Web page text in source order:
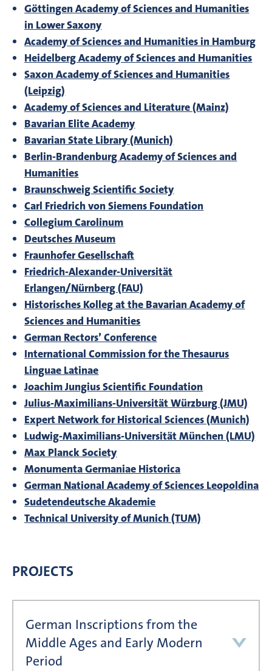
Göttingen Academy of Sciences and Humanities
in Lower Saxony
Academy of Sciences and Humanities in Hamburg
Heidelberg Academy of Sciences and Humanities
Saxon Academy of Sciences and Humanities
(Leipzig)
Academy of Sciences and Literature (Mainz)
Bavarian Elite Academy
Bavarian State Library (Munich)
Berlin-Brandenburg Academy of Sciences and
Humanities
Braunschweig Scientific Society
Carl Friedrich von Siemens Foundation
Collegium Carolinum
Deutsches Museum
Fraunhofer Gesellschaft
Friedrich-Alexander-Universität
Erlangen/Nürnberg (FAU)
Historisches Kolleg at the Bavarian Academy of
Sciences and Humanities
German Rectors’ Conference
International Commission for the Thesaurus
Linguae Latinae
Joachim Jungius Scientific Foundation
Julius-Maximilians-Universität Würzburg (JMU)
Expert Network for Historical Sciences (Munich)
Ludwig-Maximilians-Universität München (LMU)
Max Planck Society
Monumenta Germaniae Historica
German National Academy of Sciences Leopoldina
Sudetendeutsche Akademie
Technical University of Munich (TUM)
PROJECTS
German Inscriptions from the
Middle Ages and Early Modern
Period